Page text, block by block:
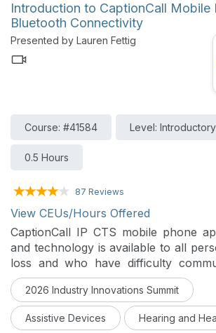
Introduction to CaptionCall Mobile
Bluetooth Connectivity
Presented by Lauren Fettig
Course: #41584 Level: Introductory
0.5 Hours
87 Reviews
View CEUs/Hours Offered
CaptionCall IP CTS mobile phone
and technology is available to all
loss and who have difficulty
telephone. This course will review
IP CTS along with the mobile and
2026 Industry Innovations Summit
Assistive Devices Hearing and